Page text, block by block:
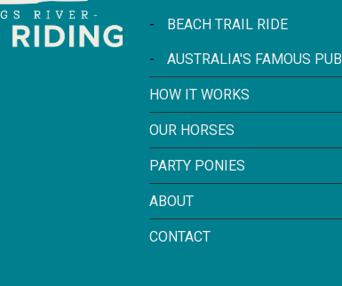
- BEACH TRAIL RIDE
- AUSTRALIA'S FAMOUS
HOW IT WORKS
OUR HORSES
PARTY PONIES
ABOUT
CONTACT